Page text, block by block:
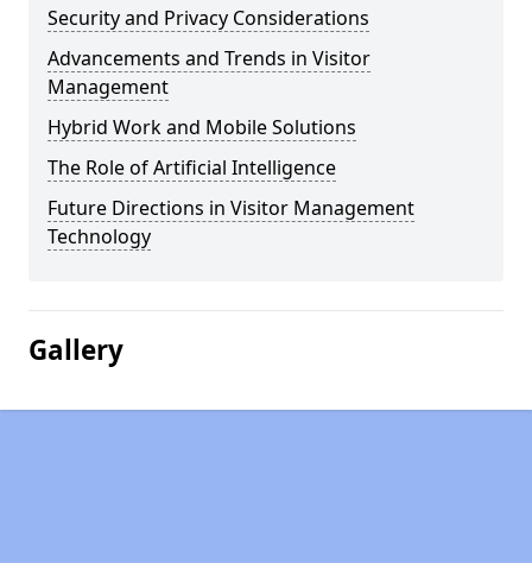
Security and Privacy Considerations
Advancements and Trends in Visitor
Management
Hybrid Work and Mobile Solutions
The Role of Artificial Intelligence
Future Directions in Visitor Management
Technology
Gallery